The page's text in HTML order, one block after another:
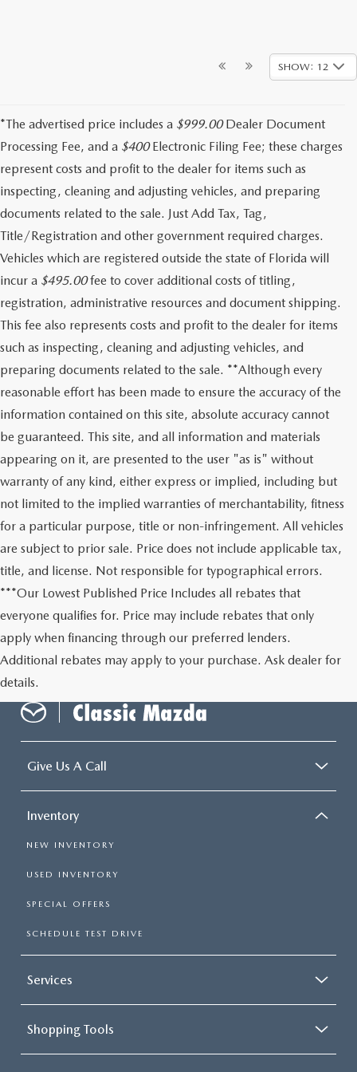
SHOW: 12
*The advertised price includes a $999.00Dealer Document
Processing Fee, and a $400Electronic Filing Fee; these charges
represent costs and profit to the dealer for items such as
inspecting, cleaning and adjusting vehicles, and preparing
documents related to the sale. Just Add Tax, Tag,
Title/Registration and other government required charges.
Vehicles which are registered outside the state of Florida will
incur a $495.00fee to cover additional costs of titling,
registration, administrative resources and document shipping.
This fee also represents costs and profit to the dealer for items
such as inspecting, cleaning and adjusting vehicles, and
preparing documents related to the sale. **Although every
reasonable effort has been made to ensure the accuracy of the
information contained on this site, absolute accuracy cannot
be guaranteed. This site, and all information and materials
appearing on it, are presented to the user "as is" without
warranty of any kind, either express or implied, including but
not limited to the implied warranties of merchantability, fitness
for a particular purpose, title or non-infringement. All vehicles
are subject to prior sale. Price does not include applicable tax,
title, and license. Not responsible for typographical errors.
***Our Lowest Published Price Includes all rebates that
everyone qualifies for. Price may include rebates that only
apply when financing through our preferred lenders.
Additional rebates may apply to your purchase. Ask dealer for
details.
Give Us A Call
Inventory
NEW INVENTORY
USED INVENTORY
SPECIAL OFFERS
SCHEDULE TEST DRIVE
Services
Shopping Tools